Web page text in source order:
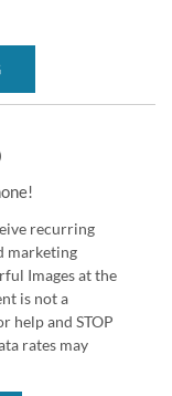
recurring
marketing
Images at the
is not a
help and STOP
rates may